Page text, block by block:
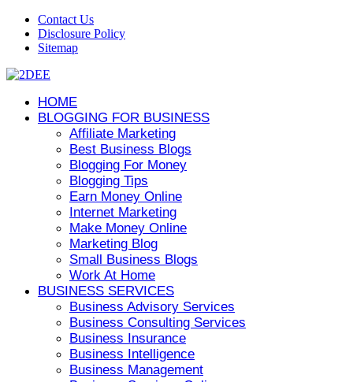
Contact Us
Disclosure Policy
Sitemap
HOME
BLOGGING FOR BUSINESS
Affiliate Marketing
Best Business Blogs
Blogging For Money
Blogging Tips
Earn Money Online
Internet Marketing
Make Money Online
Marketing Blog
Small Business Blogs
Work At Home
BUSINESS SERVICES
Business Advisory Services
Business Consulting Services
Business Insurance
Business Intelligence
Business Management